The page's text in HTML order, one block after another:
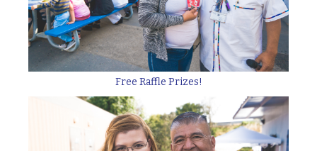
Free Raffle Prizes!